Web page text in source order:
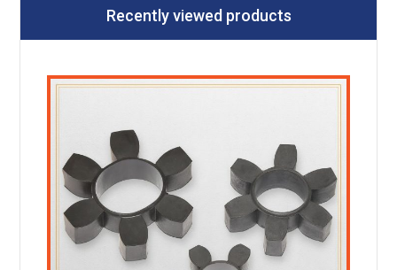
Recently viewed products